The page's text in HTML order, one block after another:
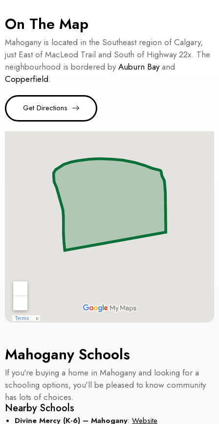
On The Map
Mahogany is located in the Southeast region of Calgary,
just East of MacLeod Trail and South of Highway 22x. The
neighbourhood is bordered byAuburn Bayand
Copperfield.
Get Directions
Mahogany Schools
If you're buying a home in Mahogany and looking for a
schooling options, you'll be pleased to know community
has lots of choices.
Nearby Schools
Divine Mercy (K-6) – Mahogany: Website